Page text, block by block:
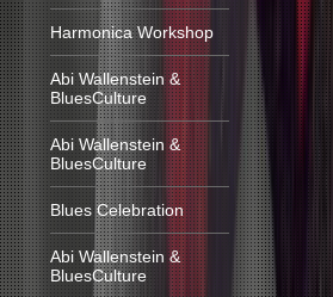
Harmonica Workshop
Abi Wallenstein &
BluesCulture
Abi Wallenstein &
BluesCulture
Blues Celebration
Abi Wallenstein &
BluesCulture